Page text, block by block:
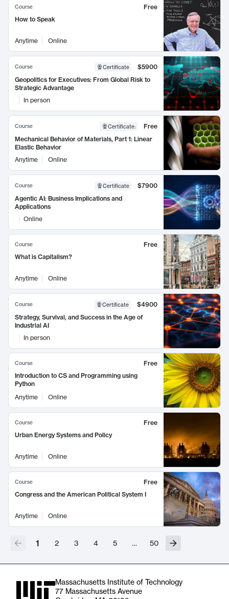
Course
Free
How to Speak
Anytime Online
Course Certificate
$5900
Geopolitics for Executives: From Global Risk to
Strategic Advantage
In person
Course Certificate:
Free
Mechanical Behavior of Materials, Part 1: Linear
Elastic Behavior
Anytime
Online
Course Certificate
$7900
Agentic AI: Business Implications and
Applications
Online
Course
Free
What is Capitalism?
Anytime Online
Course Certificate
$4900
Strategy, Survival, and Success in the Age of
Industrial AI
In person
Course
Free
Introduction to CS and Programming using
Python
Anytime
Online
Course
Free
Urban Energy Systems and Policy
Anytime Online
Course
Free
Congress and the American Political System I
Anytime Online
1 2 3 4 5 … 50
Massachusetts Institute of Technology
77 Massachusetts Avenue